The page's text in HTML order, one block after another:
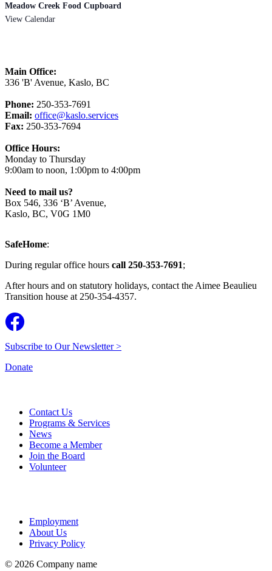
Meadow Creek Food Cupboard
View Calendar
Main Office:
336 'B' Avenue, Kaslo, BC
Phone: 250-353-7691
Email: office@kaslo.services
Fax: 250-353-7694
Office Hours:
Monday to Thursday
9:00am to noon, 1:00pm to 4:00pm
Need to mail us?
Box 546, 336 ‘B’ Avenue,
Kaslo, BC, V0G 1M0
SafeHome:
During regular office hours call 250-353-7691;
After hours and on statutory holidays, contact the Aimee Beaulieu
Transition house at 250-354-4357.
Subscribe to Our Newsletter >
Donate
Contact Us
Programs & Services
News
Become a Member
Join the Board
Volunteer
Employment
About Us
Privacy Policy
© 2026 Company name